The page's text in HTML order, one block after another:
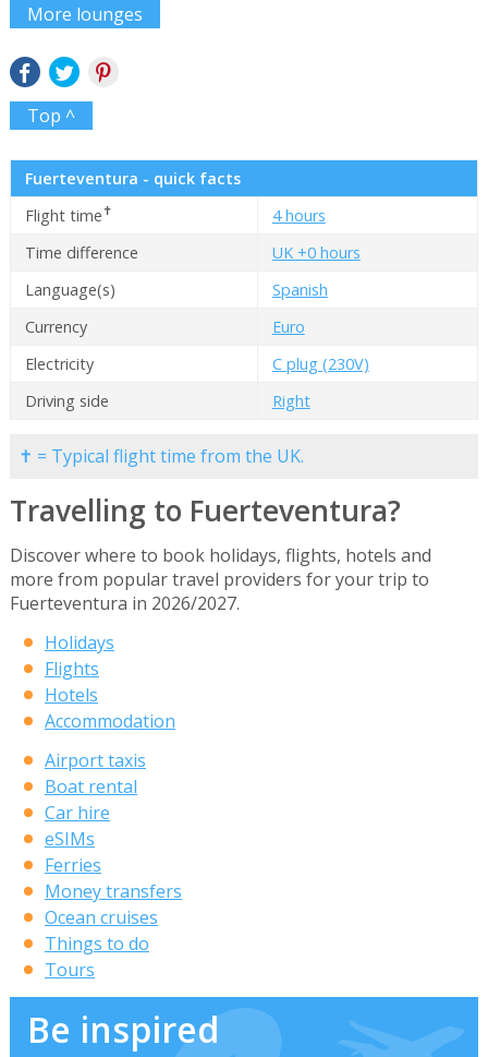
More lounges
Top ^
Fuerteventura - quick facts
Flight time✝
4 hours
Time difference
UK +0 hours
Language(s)
Spanish
Currency
Euro
Electricity
C plug (230V)
Driving side
Right
✝ = Typical flight time from the UK.
Travelling to Fuerteventura?
Discover where to book holidays, flights, hotels and
more from popular travel providers for your trip to
Fuerteventura in 2026/2027.
Holidays
Flights
Hotels
Accommodation
Airport taxis
Boat rental
Car hire
eSIMs
Ferries
Money transfers
Ocean cruises
Things to do
Tours
Be inspired